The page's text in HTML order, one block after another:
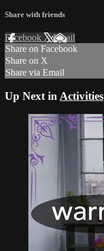
Share with friends
Facebook XEmail
Share on Facebook
Share on X
Share via Email
Up Next in Activities